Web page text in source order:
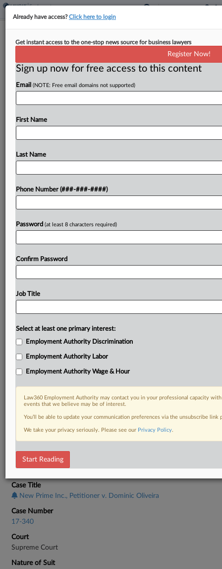
The Plaintiffs Atty Now 5-0 At High
Court With No Dissents
It's true that Jennifer Bennett is undefeated at the
U.S. Supreme Court, but it's also an
understatement. Bennett's five wins, including two
showed that...
Already a subscriber?Click here to login
RELATED SECTIONS
CASE INFORMATION
Case Title
New Prime Inc., Petitioner v. Dominic Oliveira
Case Number
17-340
Court
Supreme Court
Nature of Suit
Already have access?Click here to login
Get instant access to the one-stop news source for business lawyers
Register Now!
Sign up now for free access to this content
Email (NOTE: Free email domains not supported)
First Name
Last Name
Phone Number (###-###-####)
Password (at least 8 characters required)
Confirm Password
Job Title
Select at least one primary interest:
Employment Authority Discrimination
Employment Authority Labor
Employment Authority Wage & Hour
Law360 Employment Authority may contact you in your professional capacity
events that we believe may be of interest.
You’ll be able to update your communication preferences via the unsubscribe
We take your privacy seriously. Please see our Privacy Policy.
Start Reading